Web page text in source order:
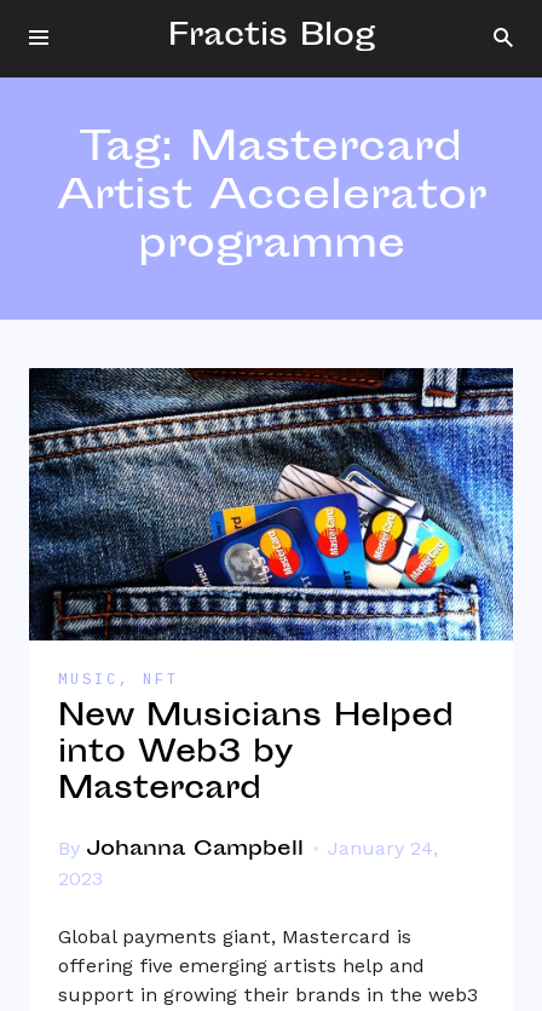
Fractis Blog
Tag: Mastercard
Artist Accelerator
programme
MUSIC , NFT
New Musicians Helped
into Web3 by
Mastercard
By Johanna Campbell
January 24,
2023
Global payments giant, Mastercard is
offering five emerging artists help and
support in growing their brands in the web3